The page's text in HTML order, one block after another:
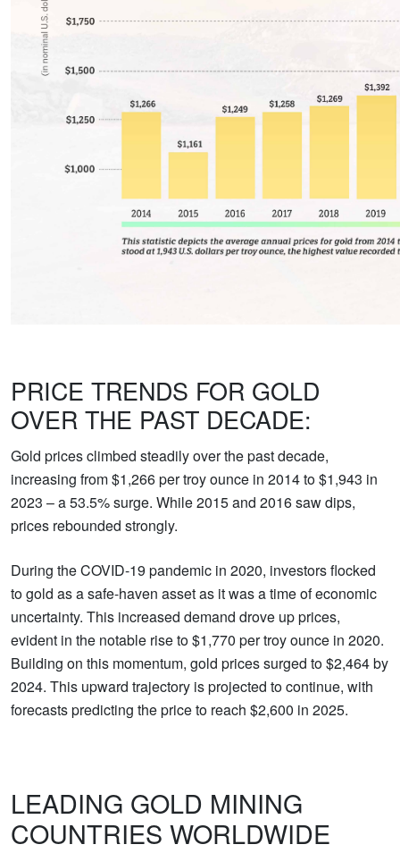
PRICE TRENDS FOR GOLD
OVER THE PAST DECADE:
Gold prices climbed steadily over the past decade,
increasing from $1,266 per troy ounce in 2014 to $1,943 in
2023 – a 53.5% surge. While 2015 and 2016 saw dips,
prices rebounded strongly.
During the COVID-19 pandemic in 2020, investors flocked
to gold as a safe-haven asset as it was a time of economic
uncertainty. This increased demand drove up prices,
evident in the notable rise to $1,770 per troy ounce in 2020.
Building on this momentum, gold prices surged to $2,464 by
2024. This upward trajectory is projected to continue, with
forecasts predicting the price to reach $2,600 in 2025.
LEADING GOLD MINING
COUNTRIES WORLDWIDE